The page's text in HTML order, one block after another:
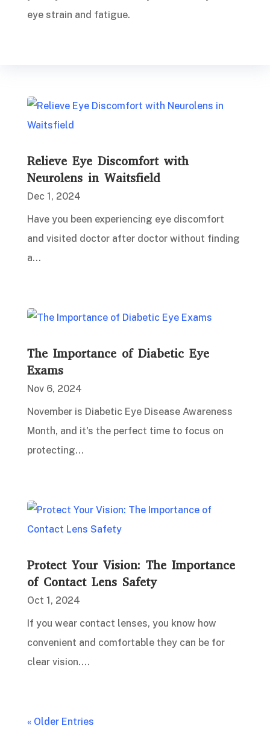
eye strain and fatigue.
Relieve Eye Discomfort with
Neurolens in Waitsfield
Dec 1, 2024
Have you been experiencing eye discomfort
and visited doctor after doctor without finding
a...
The Importance of Diabetic Eye
Exams
Nov 6, 2024
November is Diabetic Eye Disease Awareness
Month, and it's the perfect time to focus on
protecting...
Protect Your Vision: The Importance
of Contact Lens Safety
Oct 1, 2024
If you wear contact lenses, you know how
convenient and comfortable they can be for
clear vision....
« Older Entries